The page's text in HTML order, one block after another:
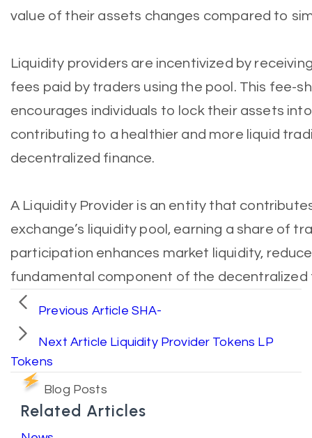
value of their assets changes compared to
Liquidity providers are incentivized by
fees paid by traders using the pool. This fee-
encourages individuals to lock their assets
contributing to a healthier and more liquid
decentralized finance.
A Liquidity Provider is an entity that
exchange’s liquidity pool, earning a share of
participation enhances market liquidity,
fundamental component of the decentralized
Previous Article SHA-
Next Article Liquidity Provider Tokens LP
Tokens
Blog Posts
Related Articles